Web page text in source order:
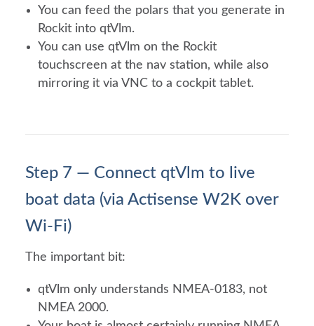
You can feed the polars that you generate in
Rockit into qtVlm.
You can use qtVlm on the Rockit
touchscreen at the nav station, while also
mirroring it via VNC to a cockpit tablet.
Step 7 — Connect qtVlm to live
boat data (via Actisense W2K over
Wi-Fi)
The important bit:
qtVlm only understands NMEA-0183, not
NMEA 2000.